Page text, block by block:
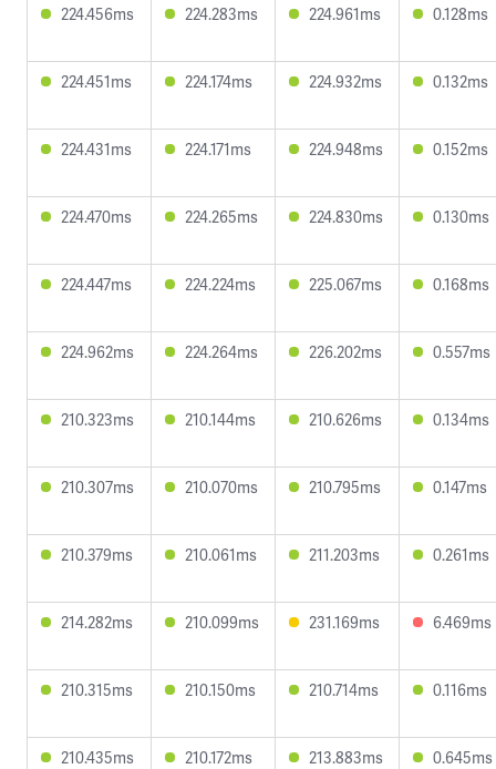
224.456ms 224.283ms 224.961ms 0.128ms
224.451ms 224.174ms 224.932ms 0.132ms
224.431ms 224.171ms 224.948ms 0.152ms
224.470ms 224.265ms 224.830ms 0.130ms
224.447ms 224.224ms 225.067ms 0.168ms
224.962ms 224.264ms 226.202ms 0.557ms
210.323ms 210.144ms 210.626ms 0.134ms
210.307ms 210.070ms 210.795ms 0.147ms
210.379ms 210.061ms 211.203ms 0.261ms
214.282ms 210.099ms 231.169ms 6.469ms
210.315ms 210.150ms 210.714ms 0.116ms
210.435ms 210.172ms 213.883ms 0.645ms